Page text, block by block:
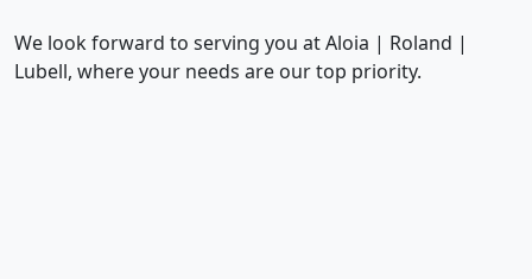
We look forward to serving you at Aloia | Roland |
Lubell, where your needs are our top priority.